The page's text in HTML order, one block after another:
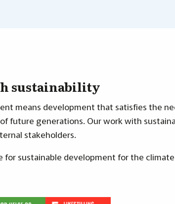
sustainability
means development that satisfies the
future generations. Our work with
stakeholders.
for sustainable development for the